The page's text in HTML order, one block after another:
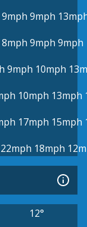
9mph 9mph
8mph 9mph 9mph
9mph 10mph
10mph 13mph
17mph 15mph
22mph 18mph
12°